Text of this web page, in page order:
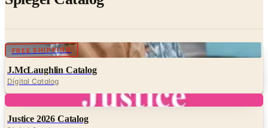
J.McLaughlin Catalog
Digital Catalog
Digital
Justice 2026 Catalog
FREE CATALOG Digital